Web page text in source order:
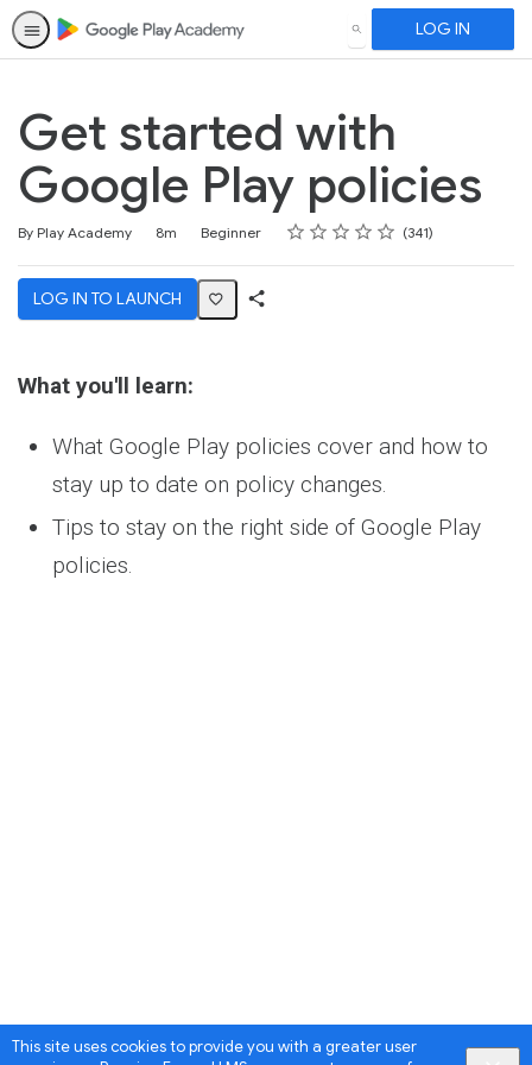
This site uses cookies to provide you with a greater user
SEARCH LOG IN
Get started with
Google Play policies
By Play Academy
Duration 8m
Difficulty Beginner Rating
1 star
2 stars
3 stars
4 stars
5 stars
Average rating: 4.7 341
341 reviews
LOG IN TO LAUNCH
What you'll learn:
What Google Play policies cover and how to
stay up to date on policy changes.
Tips to stay on the right side of Google Play
policies.